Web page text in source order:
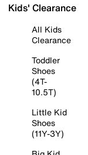
Kids' Clearance
All Kids
Clearance
Toddler
Shoes
(4T-
10.5T)
Little Kid
Shoes
(11Y-3Y)